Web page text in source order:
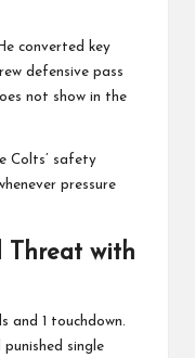
converted key
defensive pass
not show in the
Colts’ safety
pressure
Threat with
and 1 touchdown.
single